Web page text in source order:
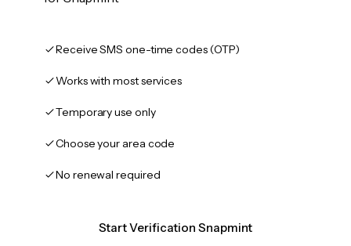
Receive SMS one-time codes (OTP)
Works with most services
Temporary use only
Choose your area code
No renewal required
Start Verification Snapmint